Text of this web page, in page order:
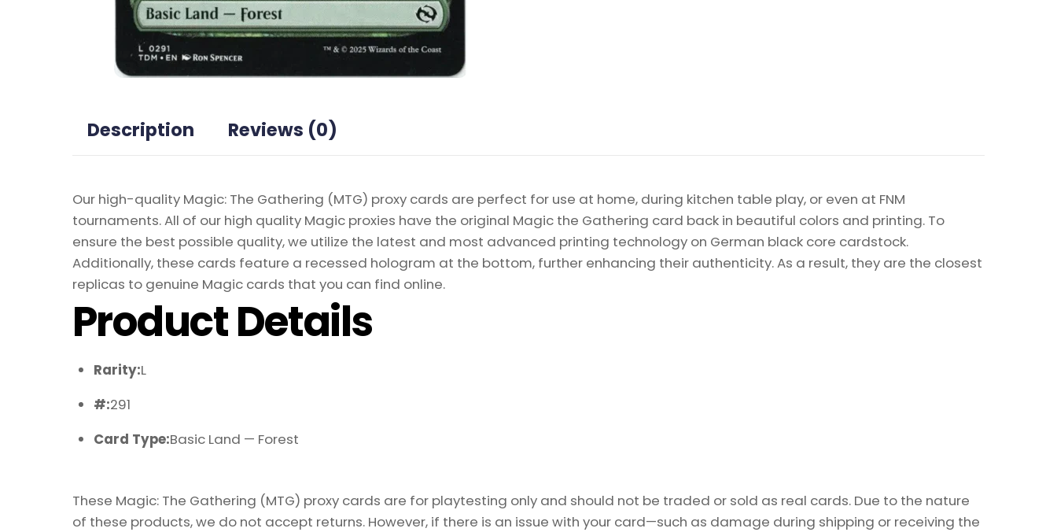
Description Reviews (0)
Our high-quality Magic: The Gathering (MTG) proxy cards are perfect for use at home, during kitchen table play, or even at FNM
tournaments. All of our high quality Magic proxies have the original Magic the Gathering card back in beautiful colors and printing. To
ensure the best possible quality, we utilize the latest and most advanced printing technology on German black core cardstock.
Additionally, these cards feature a recessed hologram at the bottom, further enhancing their authenticity. As a result, they are the closest
replicas to genuine Magic cards that you can find online.
Product Details
Rarity:L
#:291
Card Type:Basic Land — Forest
These Magic: The Gathering (MTG) proxy cards are for playtesting only and should not be traded or sold as real cards. Due to the nature
of these products, we do not accept returns. However, if there is an issue with your card—such as damage during shipping or receiving the